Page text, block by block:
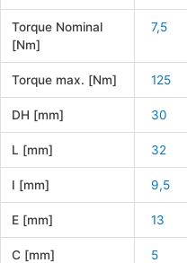
Torque Nominal
[Nm]
7,5
Torque max. [Nm] 125
DH [mm] 30
L [mm] 32
I [mm] 9,5
E [mm] 13
C [mm] 5